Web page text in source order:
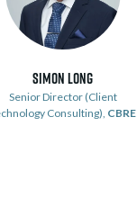
Simon Long
Senior Director (Client
Consulting), CBRE